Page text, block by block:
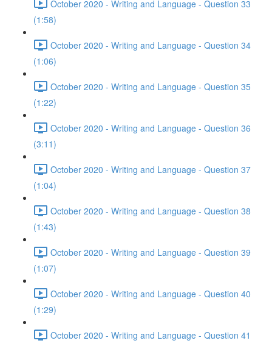
October 2020 - Writing and Language - Question 33
(1:58)
October 2020 - Writing and Language - Question 34
(1:06)
October 2020 - Writing and Language - Question 35
(1:22)
October 2020 - Writing and Language - Question 36
(3:11)
October 2020 - Writing and Language - Question 37
(1:04)
October 2020 - Writing and Language - Question 38
(1:43)
October 2020 - Writing and Language - Question 39
(1:07)
October 2020 - Writing and Language - Question 40
(1:29)
October 2020 - Writing and Language - Question 41